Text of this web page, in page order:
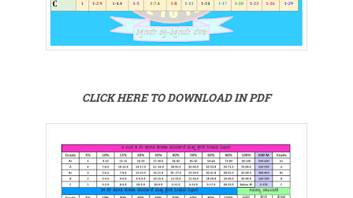
CLICK HERE TO DOWNLOAD IN PDF